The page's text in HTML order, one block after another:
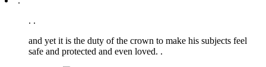
. .
and yet it is the duty of the crown to make his subjects feel
safe and protected and even loved. .